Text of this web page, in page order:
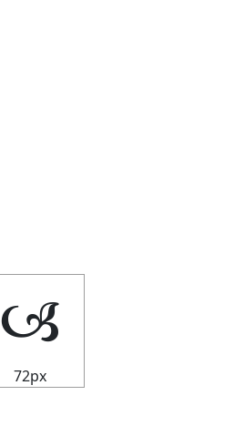
🙢
72px